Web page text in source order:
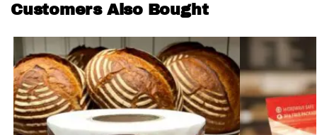
Customers Also Bought